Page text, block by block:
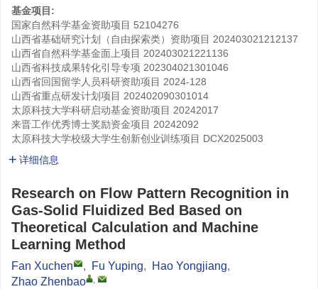
基金项目:
国家自然科学基金资助项目 52104276
山西省基础研究计划（自由探索类）资助项目 202403021212137
山西省自然科学基金面上项目 202403021221136
山西省科技成果转化引导专项 202304021301046
山西省回国留学人员科研资助项目 2024-128
山西省重点研发计划项目 202402090301014
太原科技大学科研启动基金资助项目 20242017
来晋工作优秀博士奖励资金项目 20242092
太原科技大学校级大学生创新创业训练项目 DCX2025003
详细信息
Research on Flow Pattern Recognition in
Gas-Solid Fluidized Bed Based on
Theoretical Calculation and Machine
Learning Method
Fan Xuchen , Fu Yuping, Hao Yongjiang,
Zhao Zhenbao
,